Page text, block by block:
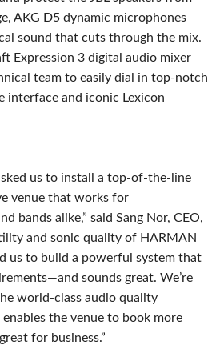
AKG D5 dynamic microphones
sound that cuts through the mix.
Expression 3 digital audio mixer
team to easily dial in top-notch
interface and iconic Lexicon
us to install a top-of-the-line
venue that works for
bands alike,” said Sang Nor, CEO,
and sonic quality of HARMAN
us to build a powerful system that
sounds great. We’re
world-class audio quality
enables the venue to book more
for business.”